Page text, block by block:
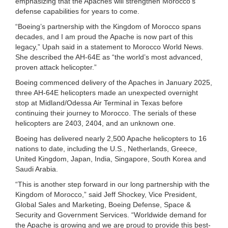
defense capabilities for years to come.
“Boeing’s partnership with the Kingdom of Morocco spans
decades, and I am proud the Apache is now part of this
legacy,” Upah said in a statement to Morocco World News.
She described the AH-64E as “the world’s most advanced,
proven attack helicopter.”
Boeing commenced delivery of the Apaches in January 2025,
three AH-64E helicopters made an unexpected overnight
stop at Midland/Odessa Air Terminal in Texas before
continuing their journey to Morocco. The serials of these
helicopters are 2403, 2404, and an unknown one.
Boeing has delivered nearly 2,500 Apache helicopters to 16
nations to date, including the U.S., Netherlands, Greece,
United Kingdom, Japan, India, Singapore, South Korea and
Saudi Arabia.
“This is another step forward in our long partnership with the
Kingdom of Morocco,” said Jeff Shockey, Vice President,
Global Sales and Marketing, Boeing Defense, Space &
Security and Government Services. “Worldwide demand for
the Apache is growing and we are proud to provide this best-